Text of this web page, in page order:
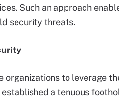
Such an approach
security threats.
organizations to leverage
a tenuous